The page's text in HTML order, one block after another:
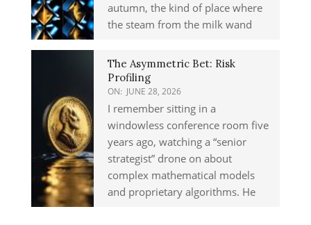
autumn, the kind of place where
the steam from the milk wand
The Asymmetric Bet: Risk
Profiling
ON: JUNE 28, 2026
I remember sitting in a
windowless conference room five
years ago, watching a “senior
strategist” drone on about
complex mathematical models
and proprietary algorithms. He